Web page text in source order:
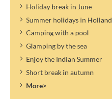
Holiday break in June
Summer holidays in Holland
Camping with a pool
Glamping by the sea
Enjoy the Indian Summer
Short break in autumn
More>